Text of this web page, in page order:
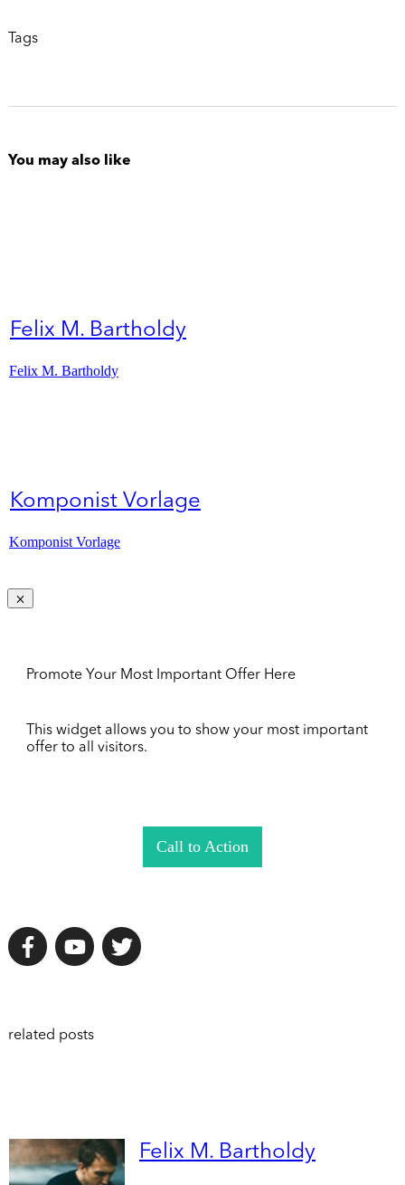
Tags
You may also like
Felix M. Bartholdy
Felix M. Bartholdy
Komponist Vorlage
Komponist Vorlage
Promote Your Most Important Offer Here
This widget allows you to show your most important
offer to all visitors.
Call to Action
related posts
Felix M. Bartholdy